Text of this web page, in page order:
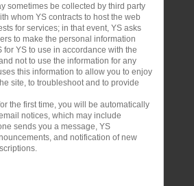
sometimes be collected by third party
whom YS contracts to host the web
for services; in that event, YS asks
to make the personal information
for YS to use in accordance with the
not to use the information for any
this information to allow you to enjoy
site, to troubleshoot and to provide
the first time, you will be automatically
notices, which may include
sends you a message, YS
and notification of new